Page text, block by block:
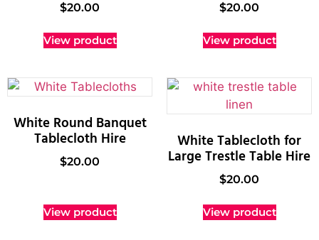
$20.00
View product
$20.00
View product
White Round Banquet
Tablecloth Hire
$20.00
View product
White Tablecloth for
Large Trestle Table Hire
$20.00
View product